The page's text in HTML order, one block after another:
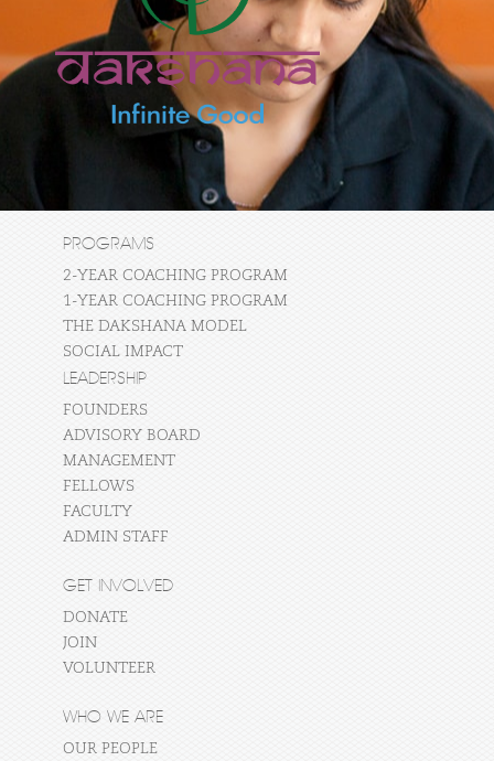
PROGRAMS
2-YEAR COACHING PROGRAM
1-YEAR COACHING PROGRAM
THE DAKSHANA MODEL
SOCIAL IMPACT
LEADERSHIP
FOUNDERS
ADVISORY BOARD
MANAGEMENT
FELLOWS
FACULTY
ADMIN STAFF
GET INVOLVED
DONATE
JOIN
VOLUNTEER
WHO WE ARE
OUR PEOPLE